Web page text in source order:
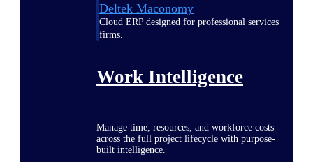
Deltek Maconomy
Cloud ERP designed for professional services
firms.
Work Intelligence
Manage time, resources, and workforce costs
across the full project lifecycle with purpose-
built intelligence.